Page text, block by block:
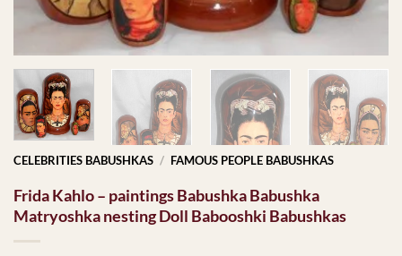
CELEBRITIES BABUSHKAS / FAMOUS PEOPLE BABUSHKAS
Frida Kahlo – paintings Babushka Babushka
Matryoshka nesting Doll Babooshki Babushkas